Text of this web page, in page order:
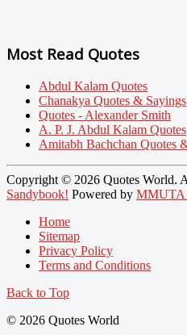
Most Read Quotes
Abdul Kalam Quotes
Chanakya Quotes & Sayings
Quotes - Alexander Smith
A. P. J. Abdul Kalam Quotes
Amitabh Bachchan Quotes
Copyright © 2026 Quotes World.
Sandybook! Powered by MMUTA
Home
Sitemap
Privacy Policy
Terms and Conditions
Back to Top
© 2026 Quotes World